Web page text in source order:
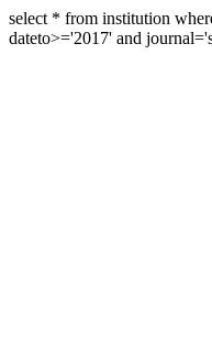
select * from institution
dateto>='2017' and